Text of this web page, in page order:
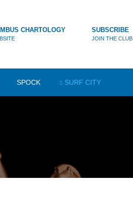
CHARTOLOGY SUBSCRIBE
JOIN THE CLUB
SPOCK SURF CITY